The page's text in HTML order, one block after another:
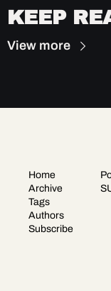
KEEP
View more
Home
Archive
Tags
Authors
Subscribe